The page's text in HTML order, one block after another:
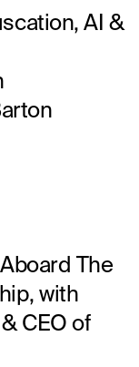
AI &
The
with
CEO of